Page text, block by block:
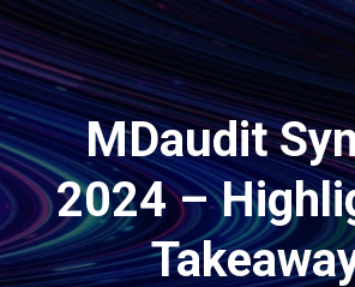
MDaudit
2024 –